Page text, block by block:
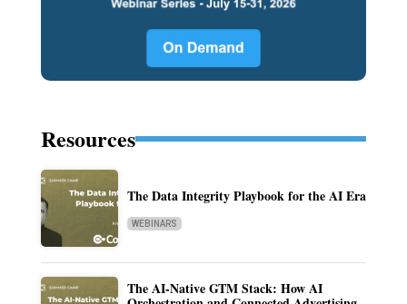
Resources
The Data Integrity Playbook for the AI Era
WEBINARS
The AI-Native GTM Stack: How AI